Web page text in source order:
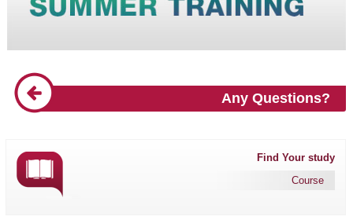
Any Questions?
Find Your study
Course